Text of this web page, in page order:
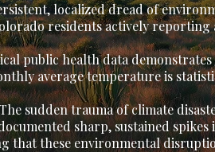
localized dread of
residents actively reporting
public health data
average temperature is
The sudden trauma of climate
sharp, sustained
that these environmental